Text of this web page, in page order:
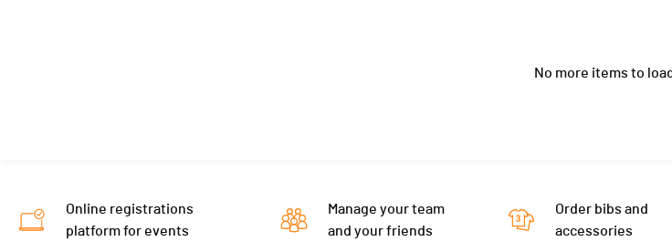
No more items to
Online registrations
platform for events
Manage your team
and your friends
Order bibs and
accessories